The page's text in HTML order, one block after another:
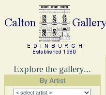
Explore the gallery...
By Artist